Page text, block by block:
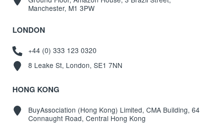
Manchester, M1 3PW
LONDON
+44 (0) 333 123 0320
8 Leake St, London, SE1 7NN
HONG KONG
BuyAssociation (Hong Kong) Limited, CMA Building, 64
Connaught Road, Central Hong Kong